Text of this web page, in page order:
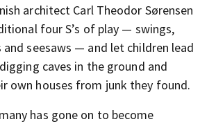
architect Carl Theodor Sørensen
four S’s of play — swings,
and seesaws — and let children lead
caves in the ground and
own houses from junk they found.
has gone on to become